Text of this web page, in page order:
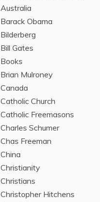
Australia
Barack Obama
Bilderberg
Bill Gates
Books
Brian Mulroney
Canada
Catholic Church
Catholic Freemasons
Charles Schumer
Chas Freeman
China
Christianity
Christians
Christopher Hitchens